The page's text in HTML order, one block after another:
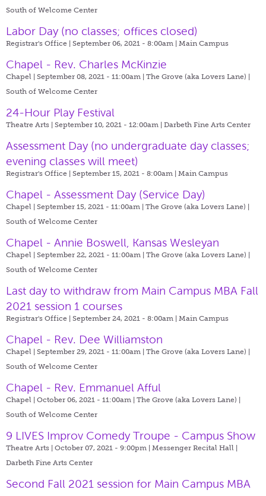
South of Welcome Center
Labor Day (no classes; offices closed)
Registrar's Office | September 06, 2021 - 8:00am | Main Campus
Chapel - Rev. Charles McKinzie
Chapel | September 08, 2021 - 11:00am | The Grove (aka Lovers Lane) |
South of Welcome Center
24-Hour Play Festival
Theatre Arts | September 10, 2021 - 12:00am | Darbeth Fine Arts Center
Assessment Day (no undergraduate day classes;
evening classes will meet)
Registrar's Office | September 15, 2021 - 8:00am | Main Campus
Chapel - Assessment Day (Service Day)
Chapel | September 15, 2021 - 11:00am | The Grove (aka Lovers Lane) |
South of Welcome Center
Chapel - Annie Boswell, Kansas Wesleyan
Chapel | September 22, 2021 - 11:00am | The Grove (aka Lovers Lane) |
South of Welcome Center
Last day to withdraw from Main Campus MBA Fall
2021 session 1 courses
Registrar's Office | September 24, 2021 - 8:00am | Main Campus
Chapel - Rev. Dee Williamston
Chapel | September 29, 2021 - 11:00am | The Grove (aka Lovers Lane) |
South of Welcome Center
Chapel - Rev. Emmanuel Afful
Chapel | October 06, 2021 - 11:00am | The Grove (aka Lovers Lane) |
South of Welcome Center
9 LIVES Improv Comedy Troupe - Campus Show
Theatre Arts | October 07, 2021 - 9:00pm | Messenger Recital Hall |
Darbeth Fine Arts Center
Second Fall 2021 session for Main Campus MBA